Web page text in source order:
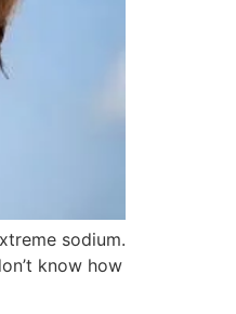
sodium.
know how